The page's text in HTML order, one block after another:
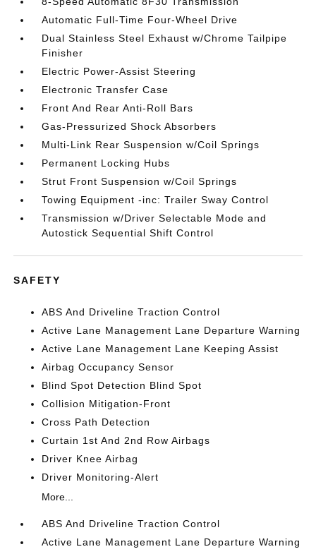
Automatic Full-Time Four-Wheel Drive
Dual Stainless Steel Exhaust w/Chrome Tailpipe
Finisher
Electric Power-Assist Steering
Electronic Transfer Case
Front And Rear Anti-Roll Bars
Gas-Pressurized Shock Absorbers
Multi-Link Rear Suspension w/Coil Springs
Permanent Locking Hubs
Strut Front Suspension w/Coil Springs
Towing Equipment -inc: Trailer Sway Control
Transmission w/Driver Selectable Mode and
Autostick Sequential Shift Control
SAFETY
ABS And Driveline Traction Control
Active Lane Management Lane Departure Warning
Active Lane Management Lane Keeping Assist
Airbag Occupancy Sensor
Blind Spot Detection Blind Spot
Collision Mitigation-Front
Cross Path Detection
Curtain 1st And 2nd Row Airbags
Driver Knee Airbag
Driver Monitoring-Alert
More...
ABS And Driveline Traction Control
Active Lane Management Lane Departure Warning